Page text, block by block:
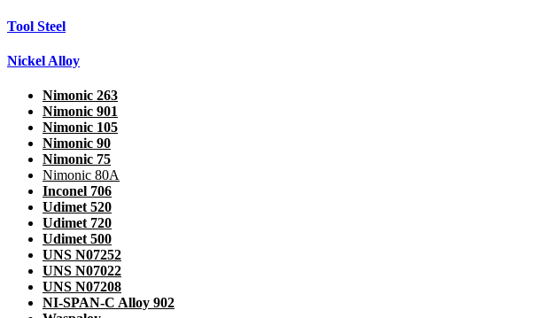
Tool Steel
Nickel Alloy
Nimonic 263
Nimonic 901
Nimonic 105
Nimonic 90
Nimonic 75
Nimonic 80A
Inconel 706
Udimet 520
Udimet 720
Udimet 500
UNS N07252
UNS N07022
UNS N07208
NI-SPAN-C Alloy 902